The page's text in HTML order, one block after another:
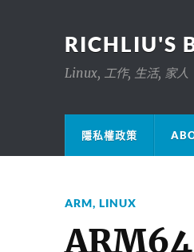
RICHLIU'S
Linux, 工作, 生活, 家人
隱私權政策
ARM, LINUX